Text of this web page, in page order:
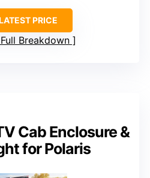
PRICE
Breakdown
Cab Enclosure &
for Polaris